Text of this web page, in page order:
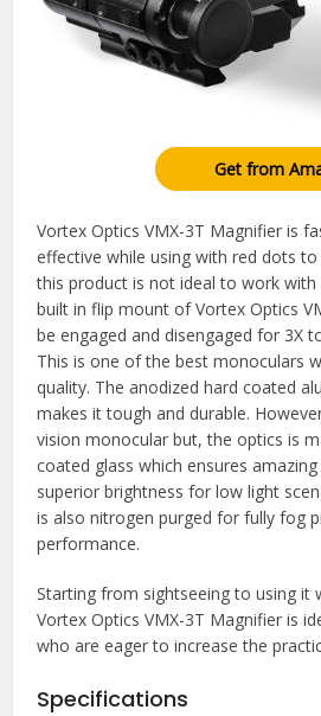
Get from
Vortex Optics VMX-3T Magnifier is
effective while using with red dots
this product is not ideal to work with
built in flip mount of Vortex Optics
be engaged and disengaged for 3X
This is one of the best monoculars
quality. The anodized hard coated
makes it tough and durable.
vision monocular but, the optics is
coated glass which ensures
superior brightness for low light
is also nitrogen purged for fully fog
performance.
Starting from sightseeing to using it
Vortex Optics VMX-3T Magnifier is
who are eager to increase the
Specifications